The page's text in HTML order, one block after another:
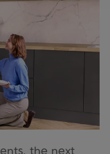
the next